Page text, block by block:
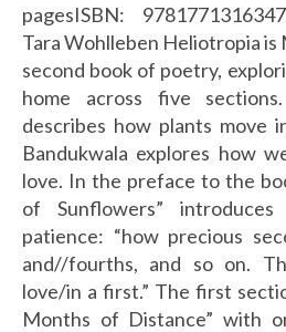
pagesISBN:
Tara Wohlleben Heliotropia is
second book of poetry,
home across five
describes how plants move
Bandukwala explores how
love. In the preface to the
of Sunflowers”
patience: “how precious
and//fourths, and so on.
love/in a first.” The first
Months of Distance” with